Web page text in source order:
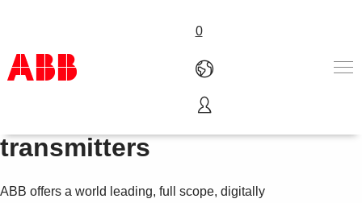
0
Products & Solutions
Industries
About us
Absolute pressure
transmitters
ABB offers a world leading, full scope, digitally